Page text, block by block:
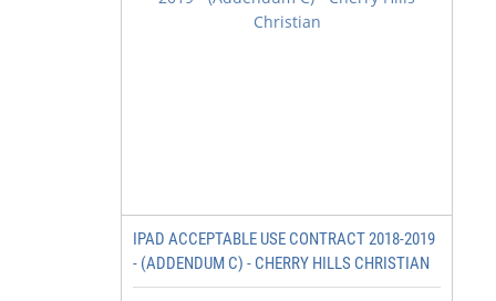
IPAD ACCEPTABLE USE CONTRACT 2018-2019
- (ADDENDUM C) - CHERRY HILLS CHRISTIAN